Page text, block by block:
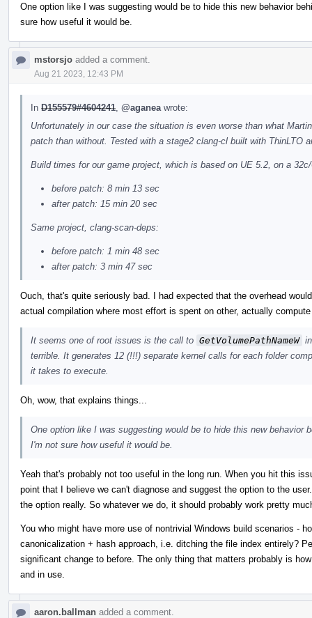
One option like I was suggesting would be to hide this new behavior
sure how useful it would be.
mstorsjo added a comment.
Aug 21 2023, 12:43 PM
In D155579#4604241 @aganea wrote:
Unfortunately in our case the situation is even worse than what
patch than without. Tested with a stage2 clang-cl built with ThinLTO
Build times for our game project, which is based on UE 5.2, on a
before patch: 8 min 13 sec
after patch: 15 min 20 sec
Same project, clang-scan-deps:
before patch: 1 min 48 sec
after patch: 3 min 47 sec
Ouch, that's quite seriously bad. I had expected that the overhead
actual compilation where most effort is spent on other, actually
It seems one of root issues is the call to GetVolumePathNameW
terrible. It generates 12 (!!!) separate kernel calls for each folder
it takes to execute.
Oh, wow, that explains things...
One option like I was suggesting would be to hide this new behavior
I'm not sure how useful it would be.
Yeah that's probably not too useful in the long run. When you hit this
point that I believe we can't diagnose and suggest the option to the
the option really. So whatever we do, it should probably work pretty
You who might have more use of nontrivial Windows build scenarios -
canonicalization + hash approach, i.e. ditching the file index entirely?
significant change to before. The only thing that matters probably is
and in use.
aaron.ballman added a comment.